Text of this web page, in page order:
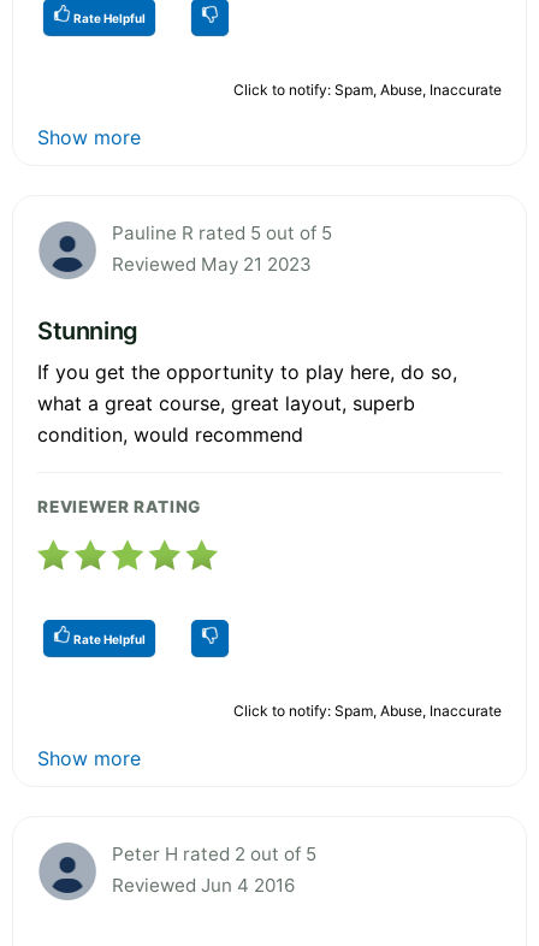
Rate Helpful
Click to notify: Spam, Abuse, Inaccurate
Show more
Pauline R rated 5 out of 5
Reviewed May 21 2023
Stunning
If you get the opportunity to play here, do so,
what a great course, great layout, superb
condition, would recommend
REVIEWER RATING
Rate Helpful
Click to notify: Spam, Abuse, Inaccurate
Show more
Peter H rated 2 out of 5
Reviewed Jun 4 2016